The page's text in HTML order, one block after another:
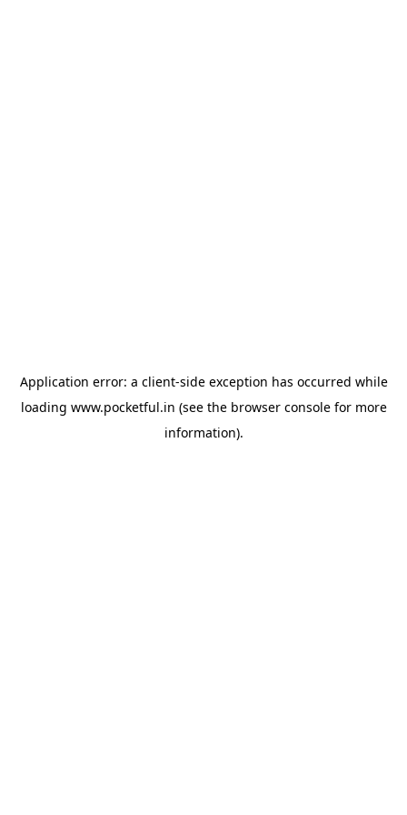
Application error: a client-side exception has occurred while
loading www.pocketful.in (see the browser consolefor more
information).